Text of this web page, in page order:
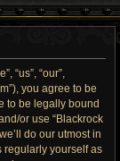
“us”, “our”,
you agree to be
to be legally bound
or use “Blackrock
do our utmost in
regularly yourself as